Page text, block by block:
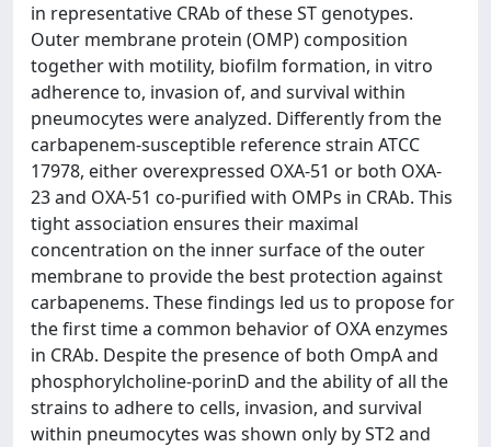
in representative CRAb of these ST genotypes.
Outer membrane protein (OMP) composition
together with motility, biofilm formation, in vitro
adherence to, invasion of, and survival within
pneumocytes were analyzed. Differently from the
carbapenem-susceptible reference strain ATCC
17978, either overexpressed OXA-51 or both OXA-
23 and OXA-51 co-purified with OMPs in CRAb. This
tight association ensures their maximal
concentration on the inner surface of the outer
membrane to provide the best protection against
carbapenems. These findings led us to propose for
the first time a common behavior of OXA enzymes
in CRAb. Despite the presence of both OmpA and
phosphorylcholine-porinD and the ability of all the
strains to adhere to cells, invasion, and survival
within pneumocytes was shown only by ST2 and